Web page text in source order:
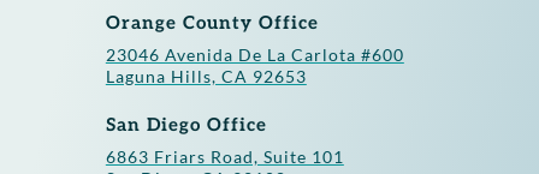
Orange County Office
23046 Avenida De La Carlota #600
Laguna Hills, CA 92653
San Diego Office
6863 Friars Road, Suite 101